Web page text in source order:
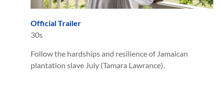
Official Trailer
30s
Follow the hardships and resilience of Jamaican
plantation slave July (Tamara Lawrance).